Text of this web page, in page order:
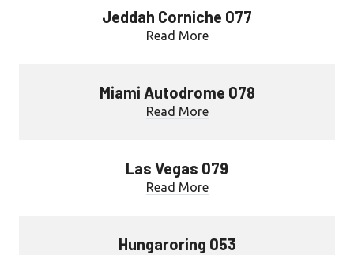
Jeddah Corniche 077
Read More
Miami Autodrome 078
Read More
Las Vegas 079
Read More
Hungaroring 053